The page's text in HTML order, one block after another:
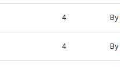
4 By
4 By